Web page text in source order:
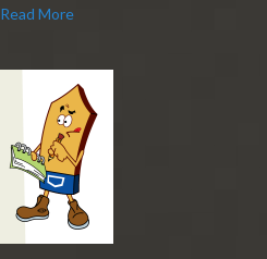
Read More